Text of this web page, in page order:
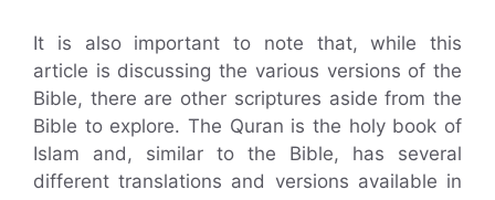
It is also important to note that, while this
article is discussing the various versions of the
Bible, there are other scriptures aside from the
Bible to explore. The Quran is the holy book of
Islam and, similar to the Bible, has several
different translations and versions available in